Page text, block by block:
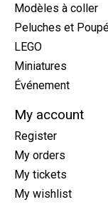
Modèles à coller
Peluches et
LEGO
Miniatures
Événement
My account
Register
My orders
My tickets
My wishlist